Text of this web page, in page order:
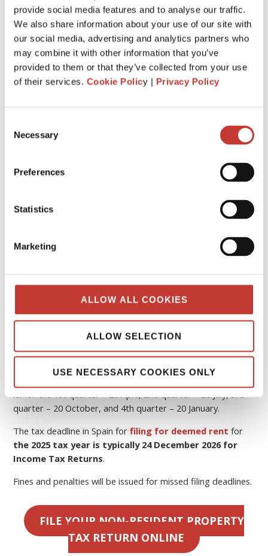
provide social media features and to analyse our traffic.
We also share information about your use of our site with
our social media, advertising and analytics partners who
may combine it with other information that you’ve
provided to them or that they’ve collected from your use
of their services. Cookie Policy | Privacy Policy
Selection
Necessary
Preferences
Statistics
Marketing
ALLOW ALL COOKIES
ALLOW SELECTION
USE NECESSARY COOKIES ONLY
withhold20%of the gross rent and remit it to Revenue.
You are required to file and pay your income tax return by
31 October
each year following the year of assessment.
The deadline is extended to 18 Nov.It is for taxpayers who
file Form 11 income tax return
tax return, you could be charged interest for each day you
go over, as well as a surcharge.
APPLY FOR IRISH RENT COLLECTION
The tax year in Spain runs from 1 January to 31 December
If you rent out your property, you must pay
In Spain, quarterly tax returns are required to be filed by
ie. for the 1st quarter – 20 April, 2nd quarter – 20 July, 3rd
quarter – 20 October, and 4th quarter – 20 January.
The tax deadline in Spain forfiling for deemed rent for
the 2025 tax year is typically 24 December 2026 for
Income Tax Returns.
Fines and penalties will be issued for missed filing deadlines.
FILE YOUR NON-RESIDENT PROPERTY
TAX RETURN ONLINE